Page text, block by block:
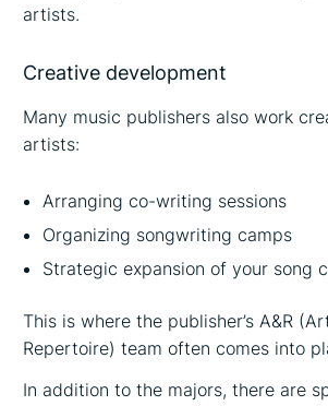
artists.
Creative development
Many music publishers also work
artists:
Arranging co-writing sessions
Organizing songwriting camps
Strategic expansion of your song
This is where the publisher’s A&R
Repertoire) team often comes into
In addition to the majors, there are